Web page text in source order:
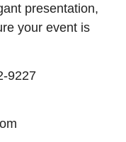
presentation,
your event is
9227